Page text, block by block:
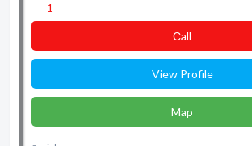
1
Сall
View Profile
Map